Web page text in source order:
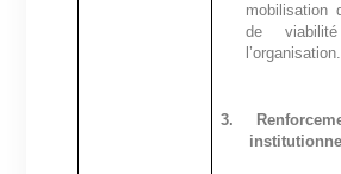
mobilisation
de
l’organisation.
3.